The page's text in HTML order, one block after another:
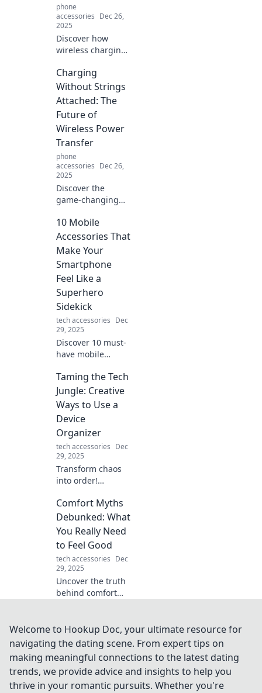
phone
accessories Dec 26,
2025
Discover how
wireless charging
our tech
experience—say
goodbye to
hello to
convenience!
Charging
Without Strings
Attached: The
Future of
Wireless Power
Transfer
phone
accessories Dec 26,
2025
Discover the
game-changing
wireless power
transfer and how
it's transforming
strings attached!
10 Mobile
Accessories That
Make Your
Smartphone
Feel Like a
Superhero
Sidekick
tech accessories Dec
29, 2025
Discover 10 must-
have mobile
transform your
smartphone into a
powerful
superhero sidekick
for everyday
adventures!
Taming the Tech
Jungle: Creative
Ways to Use a
Device
Organizer
tech accessories Dec
29, 2025
Transform chaos
into order!
innovative tips to
use a device
organizer and
reclaim your space
in the tech jungle.
Comfort Myths
Debunked: What
You Really Need
to Feel Good
tech accessories Dec
29, 2025
Uncover the truth
behind comfort
your well-being
and unlock the
secrets to feeling
good.
Welcome to Hookup Doc, your ultimate resource for
navigating the dating scene. From expert tips on
making meaningful connections to the latest dating
trends, we provide advice and insights to help you
thrive in your romantic pursuits. Whether you're